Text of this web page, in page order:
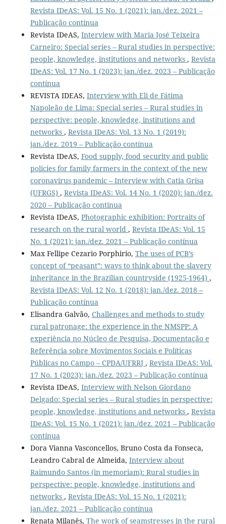
Revista IDeAS: Vol. 15 No. 1 (2021): jan./dez. 2021 –
Publicação contínua
Revista IDeAS, Interview with Maria José Teixeira
Carneiro: Special series – Rural studies in perspective:
people, knowledge, institutions and networks , Revista
IDeAS: Vol. 17 No. 1 (2023): jan./dez. 2023 – Publicação
contínua
REVISTA IDEAS, Interview with Eli de Fátima
Napoleão de Lima: Special series – Rural studies in
perspective: people, knowledge, institutions and
networks , Revista IDeAS: Vol. 13 No. 1 (2019):
jan./dez. 2019 – Publicação contínua
Revista IDeAS, Food supply, food security and public
policies for family farmers in the context of the new
coronavirus pandemic – Interview with Catia Grisa
(UFRGS) , Revista IDeAS: Vol. 14 No. 1 (2020): jan./dez.
2020 – Publicação contínua
Revista IDeAS, Photographic exhibition: Portraits of
research on the rural world , Revista IDeAS: Vol. 15
No. 1 (2021): jan./dez. 2021 – Publicação contínua
Max Fellipe Cezario Porphirio, The uses of PCB’s
concept of “peasant”: ways to think about the slavery
inheritance in the Brazilian countryside (1925-1964) ,
Revista IDeAS: Vol. 12 No. 1 (2018): jan./dez. 2018 –
Publicação contínua
Elisandra Galvão, Challenges and methods to study
rural patronage: the experience in the NMSPP: A
experiência no Núcleo de Pesquisa, Documentação e
Referência sobre Movimentos Sociais e Políticas
Públicas no Campo – CPDA/UFRRJ , Revista IDeAS: Vol.
17 No. 1 (2023): jan./dez. 2023 – Publicação contínua
Revista IDeAS, Interview with Nelson Giordano
Delgado: Special series – Rural studies in perspective:
people, knowledge, institutions and networks , Revista
IDeAS: Vol. 15 No. 1 (2021): jan./dez. 2021 – Publicação
contínua
Dora Vianna Vasconcellos, Bruno Costa da Fonseca,
Leandro Cabral de Almeida, Interview about
Raimundo Santos (in memoriam): Rural studies in
perspective: people, knowledge, institutions and
networks , Revista IDeAS: Vol. 15 No. 1 (2021):
jan./dez. 2021 – Publicação contínua
Renata Milanês, The work of seamstresses in the rural